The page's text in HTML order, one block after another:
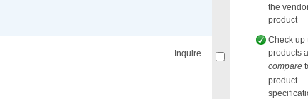
Comparefor
Inquire
the
product
Check up
products
compare
product